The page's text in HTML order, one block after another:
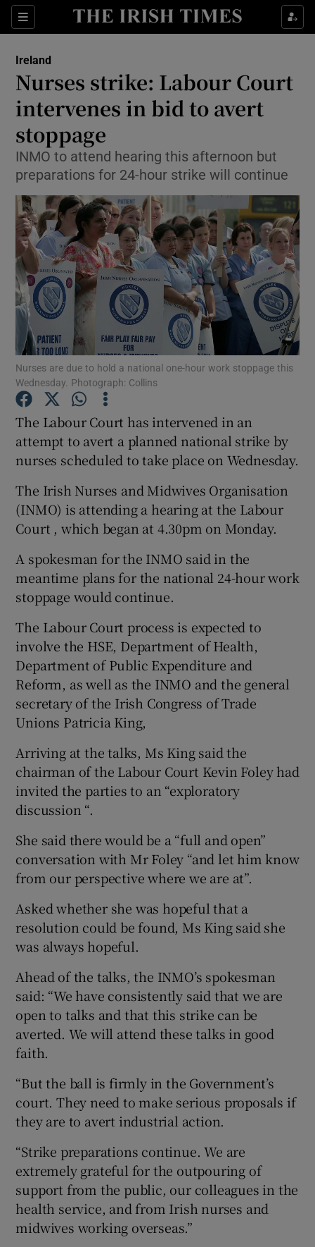
Sections
Show Culture sub sections
Show Technology sub sections
Show Motors sub sections
Show Podcasts sub sections
Show Gaeilge sub sections
Show History sub sections
Show Sponsored sub sections
Ireland
Nurses strike: Labour Court
intervenes in bid to avert
stoppage
INMO to attend hearing this afternoon but
preparations for 24-hour strike will continue
Nurses are due to hold a national one-hour work stoppage this
Wednesday. Photograph: Collins
The Labour Court has intervened in an
attempt to avert a planned national strike by
nurses scheduled to take place on Wednesday.
The Irish Nurses and Midwives Organisation
(INMO) is attending a hearing at the Labour
Court , which began at 4.30pm on Monday.
A spokesman for the INMO said in the
meantime plans for the national 24-hour work
stoppage would continue.
The Labour Court process is expected to
involve the HSE, Department of Health,
Department of Public Expenditure and
Reform, as well as the INMO and the general
secretary of the Irish Congress of Trade
Unions Patricia King,
Arriving at the talks, Ms King said the
chairman of the Labour Court Kevin Foley had
invited the parties to an “exploratory
discussion “.
She said there would be a “full and open”
conversation with Mr Foley “and let him know
from our perspective where we are at”.
Asked whether she was hopeful that a
resolution could be found, Ms King said she
was always hopeful.
Ahead of the talks, the INMO’s spokesman
said: “We have consistently said that we are
open to talks and that this strike can be
averted. We will attend these talks in good
faith.
“But the ball is firmly in the Government’s
court. They need to make serious proposals if
they are to avert industrial action.
“Strike preparations continue. We are
extremely grateful for the outpouring of
support from the public, our colleagues in the
health service, and from Irish nurses and
midwives working overseas.”